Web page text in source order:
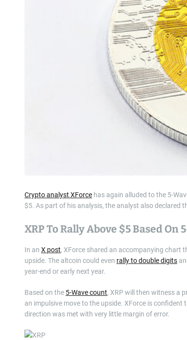
Crypto analyst XForce has again alluded to the 5-
$5. As part of his analysis, the analyst also declared
XRP To Rally Above $5 Based On
In an X post, XForce shared an accompanying chart
upside. The altcoin could even rally to double digits
year-end or early next year.
Based on the 5-Wave count, XRP will then witness a
an impulsive move to the upside. XForce is
direction was met with very little margin of error.